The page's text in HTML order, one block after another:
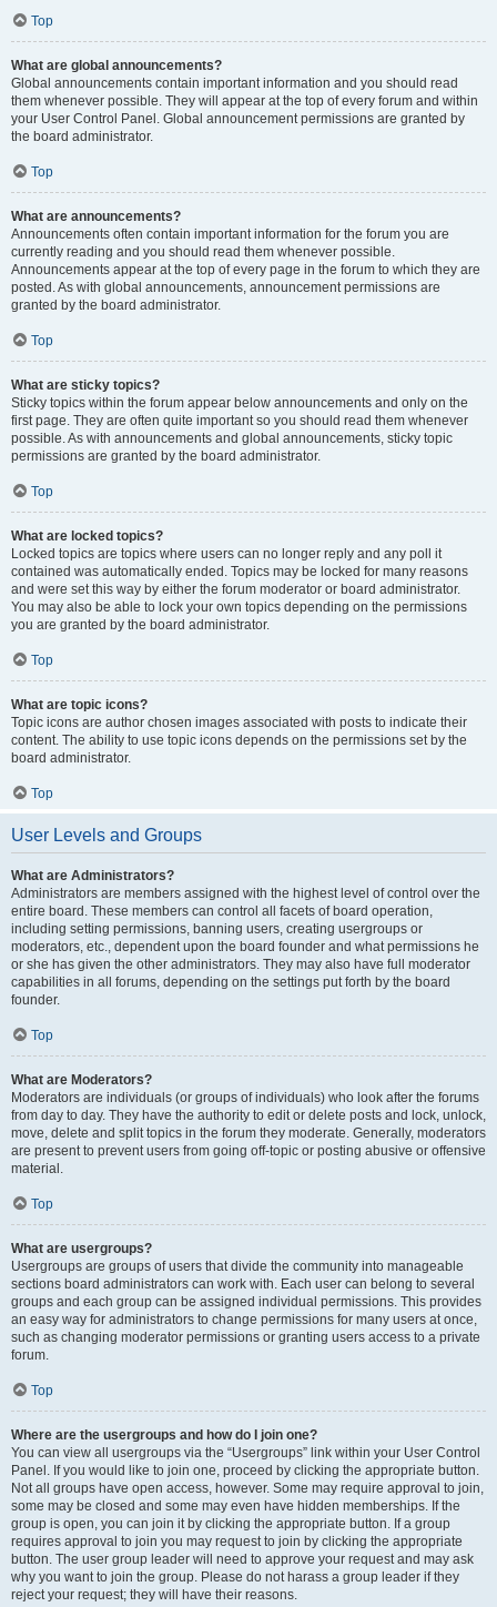
Top
What are global announcements?
Global announcements contain important information and you should read
them whenever possible. They will appear at the top of every forum and within
your User Control Panel. Global announcement permissions are granted by
the board administrator.
Top
What are announcements?
Announcements often contain important information for the forum you are
currently reading and you should read them whenever possible.
Announcements appear at the top of every page in the forum to which they are
posted. As with global announcements, announcement permissions are
granted by the board administrator.
Top
What are sticky topics?
Sticky topics within the forum appear below announcements and only on the
first page. They are often quite important so you should read them whenever
possible. As with announcements and global announcements, sticky topic
permissions are granted by the board administrator.
Top
What are locked topics?
Locked topics are topics where users can no longer reply and any poll it
contained was automatically ended. Topics may be locked for many reasons
and were set this way by either the forum moderator or board administrator.
You may also be able to lock your own topics depending on the permissions
you are granted by the board administrator.
Top
What are topic icons?
Topic icons are author chosen images associated with posts to indicate their
content. The ability to use topic icons depends on the permissions set by the
board administrator.
Top
User Levels and Groups
What are Administrators?
Administrators are members assigned with the highest level of control over the
entire board. These members can control all facets of board operation,
including setting permissions, banning users, creating usergroups or
moderators, etc., dependent upon the board founder and what permissions he
or she has given the other administrators. They may also have full moderator
capabilities in all forums, depending on the settings put forth by the board
founder.
Top
What are Moderators?
Moderators are individuals (or groups of individuals) who look after the forums
from day to day. They have the authority to edit or delete posts and lock, unlock,
move, delete and split topics in the forum they moderate. Generally, moderators
are present to prevent users from going off-topic or posting abusive or offensive
material.
Top
What are usergroups?
Usergroups are groups of users that divide the community into manageable
sections board administrators can work with. Each user can belong to several
groups and each group can be assigned individual permissions. This provides
an easy way for administrators to change permissions for many users at once,
such as changing moderator permissions or granting users access to a private
forum.
Top
Where are the usergroups and how do I join one?
You can view all usergroups via the “Usergroups” link within your User Control
Panel. If you would like to join one, proceed by clicking the appropriate button.
Not all groups have open access, however. Some may require approval to join,
some may be closed and some may even have hidden memberships. If the
group is open, you can join it by clicking the appropriate button. If a group
requires approval to join you may request to join by clicking the appropriate
button. The user group leader will need to approve your request and may ask
why you want to join the group. Please do not harass a group leader if they
reject your request; they will have their reasons.